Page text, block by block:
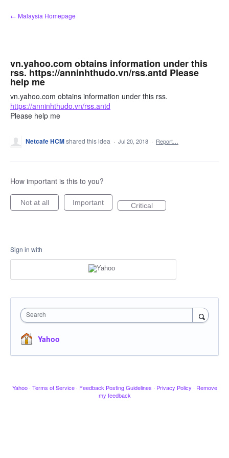
Skip
to
← Malaysia Homepage
vn.yahoo.com obtains information under this
rss. https://anninhthudo.vn/rss.antd Please
help me
vn.yahoo.com obtains information under this rss.
https://anninhthudo.vn/rss.antd
Please help me
Netcafe HCMshared this idea · Jul 20, 2018 · Report…
How important is this to you?
Not at all Important Critical
Sign in with
Search
Yahoo
Yahoo · Terms of Service · Feedback Posting Guidelines · Privacy Policy · Remove
my feedback